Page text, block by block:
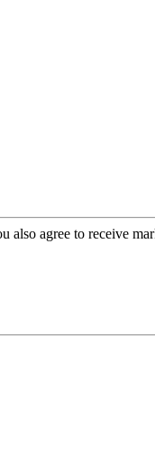
also agree to receive